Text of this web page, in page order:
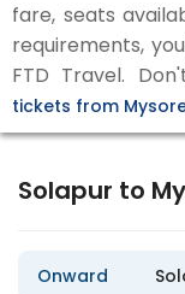
fare, seats
requirements,
FTD Travel.
tickets from
Solapur to
Onward